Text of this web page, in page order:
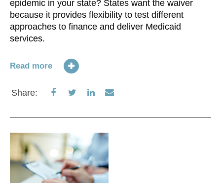
epidemic in your state? States want the waiver
because it provides flexibility to test different
approaches to finance and deliver Medicaid
services.
Read more
Share:
Share
Facebook
Share
Twitter
Share
LinkedIn
Share
Email